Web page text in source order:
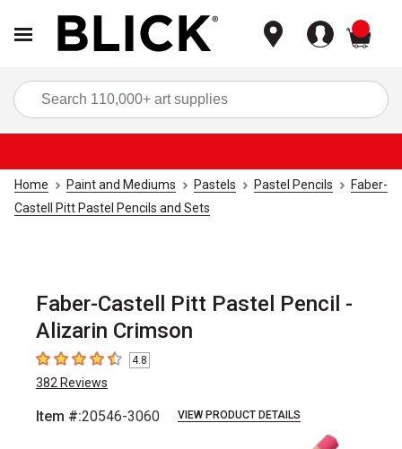
Home Paint and Mediums Pastels Pastel Pencils
Faber-
Castell Pitt Pastel Pencils and Sets
Faber-Castell Pitt Pastel Pencil -
Alizarin Crimson
4.8 out of 5 stars
4.8
382 Reviews
Item #:20546-3060 VIEW PRODUCT DETAILS